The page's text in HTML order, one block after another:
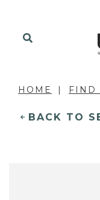
HOME FIND
BACK TO